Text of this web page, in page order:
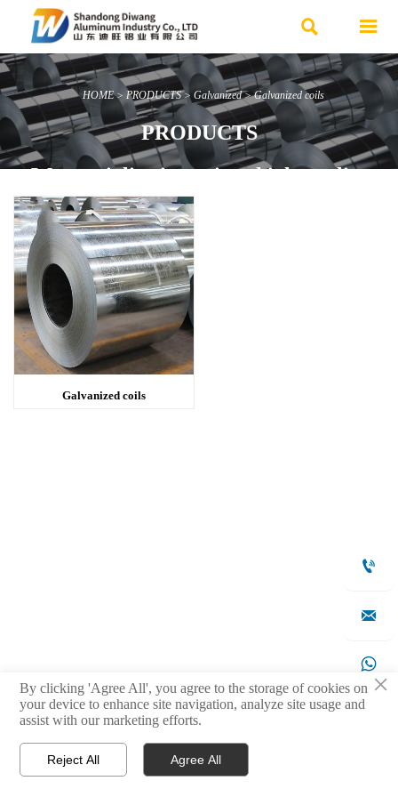
 
HOME> PRODUCTS> Galvanized>Galvanized coils
PRODUCTS
We specialize in various high-quality
steel products and offer customized
services.
Advantages: Ample inventory, Fast
delivery, Affordable prices.
Contact Us Now
Galvanized coils
 Products  WhatsApp



×
By clicking 'Agree All', you agree to the storage of cookies on
your device to enhance site navigation, analyze site usage and
assist with our marketing efforts.
Reject All Agree All